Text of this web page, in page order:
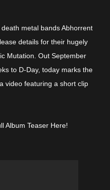
metal bands Abhorrent
details for their hugely
Mutation. Out September
to D-Day, today marks the
video featuring a short clip
Album Teaser Here!